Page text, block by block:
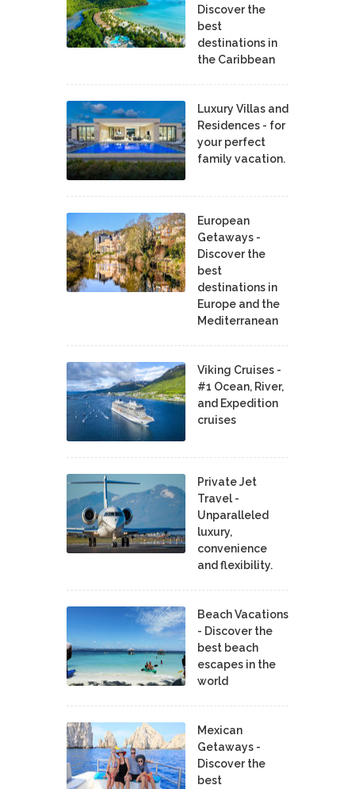
Discover the
best
destinations in
the Caribbean
Luxury Villas and
Residences - for
your perfect
family vacation.
European
Getaways -
Discover the
best
destinations in
Europe and the
Mediterranean
Viking Cruises -
#1 Ocean, River,
and Expedition
cruises
Private Jet
Travel -
Unparalleled
luxury,
convenience
and flexibility.
Beach Vacations
- Discover the
best beach
escapes in the
world
Mexican
Getaways -
Discover the
best